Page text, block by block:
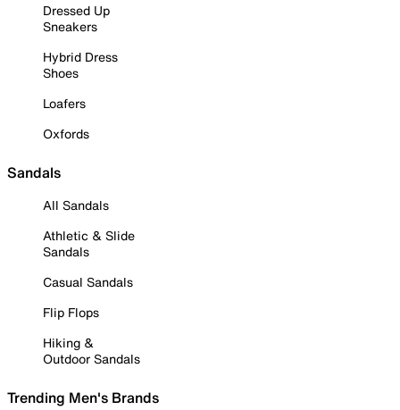
Dressed Up
Sneakers
Hybrid Dress
Shoes
Loafers
Oxfords
Sandals
All Sandals
Athletic & Slide
Sandals
Casual Sandals
Flip Flops
Hiking &
Outdoor Sandals
Trending Men's Brands